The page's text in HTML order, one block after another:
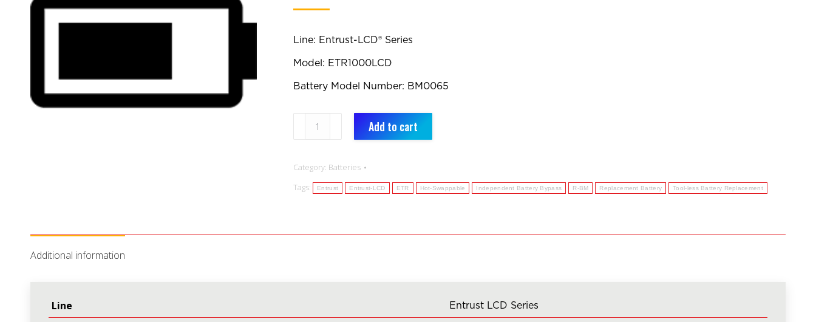
Line: Entrust-LCD® Series
Model: ETR1000LCD
Battery Model Number: BM0065
BM0065:
Replacement
Entrust-
LCD®
Add to cart
Category: Batteries
Tags:
Entrust Entrust-LCD ETR Hot-Swappable Independent Battery Bypass R-BM Replacement Battery Tool-less Battery Replacement
Additional information
Line Entrust LCD Series